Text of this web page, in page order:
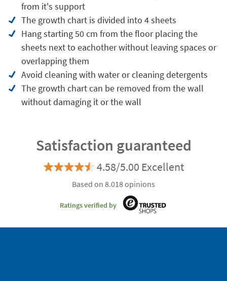
from it's support
The growth chart is divided into 4 sheets
Hang starting 50 cm from the floor placing the
sheets next to eachother without leaving spaces or
overlapping them
Avoid cleaning with water or cleaning detergents
The growth chart can be removed from the wall
without damaging it or the wall
Satisfaction guaranteed
4.58/5.00 Excellent
Based on 8.018 opinions
Ratings verified by